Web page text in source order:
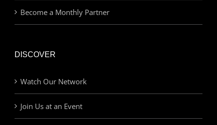
Become a Monthly Partner
DISCOVER
Watch Our Network
Join Us at an Event